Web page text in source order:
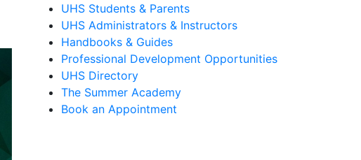
UHS Students & Parents
UHS Administrators & Instructors
Handbooks & Guides
Professional Development Opportunities
UHS Directory
The Summer Academy
Book an Appointment